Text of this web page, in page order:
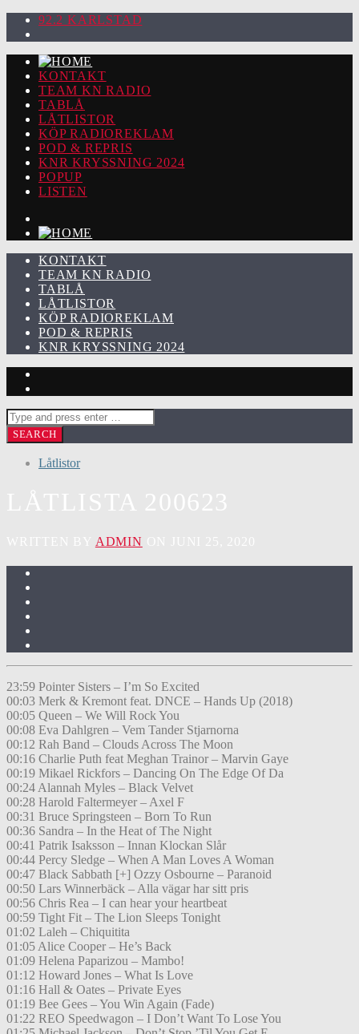
92.2 KARLSTAD
KONTAKT
TEAM KN RADIO
TABLÅ
LÅTLISTOR
KÖP RADIOREKLAM
POD & REPRIS
KNR KRYSSNING 2024
POPUP
LISTEN
KONTAKT
TEAM KN RADIO
TABLÅ
LÅTLISTOR
KÖP RADIOREKLAM
POD & REPRIS
KNR KRYSSNING 2024
Låtlistor
ADMIN
23:59 Pointer Sisters – I’m So Excited
00:03 Merk & Kremont feat. DNCE – Hands Up (2018)
00:05 Queen – We Will Rock You
00:08 Eva Dahlgren – Vem Tander Stjarnorna
00:12 Rah Band – Clouds Across The Moon
00:16 Charlie Puth feat Meghan Trainor – Marvin Gaye
00:19 Mikael Rickfors – Dancing On The Edge Of Da
00:24 Alannah Myles – Black Velvet
00:28 Harold Faltermeyer – Axel F
00:31 Bruce Springsteen – Born To Run
00:36 Sandra – In the Heat of The Night
00:41 Patrik Isaksson – Innan Klockan Slår
00:44 Percy Sledge – When A Man Loves A Woman
00:47 Black Sabbath [+] Ozzy Osbourne – Paranoid
00:50 Lars Winnerbäck – Alla vägar har sitt pris
00:56 Chris Rea – I can hear your heartbeat
00:59 Tight Fit – The Lion Sleeps Tonight
01:02 Laleh – Chiquitita
01:05 Alice Cooper – He’s Back
01:09 Helena Paparizou – Mambo!
01:12 Howard Jones – What Is Love
01:16 Hall & Oates – Private Eyes
01:19 Bee Gees – You Win Again (Fade)
01:22 REO Speedwagon – I Don’t Want To Lose You